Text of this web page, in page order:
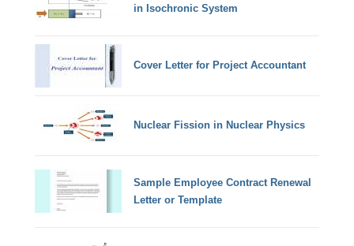
in Isochronic System
Cover Letter for Project Accountant
Nuclear Fission in Nuclear Physics
Sample Employee Contract Renewal
Letter or Template